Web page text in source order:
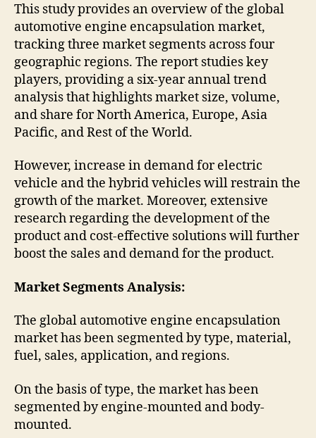
This study provides an overview of the global
automotive engine encapsulation market,
tracking three market segments across four
geographic regions. The report studies key
players, providing a six-year annual trend
analysis that highlights market size, volume,
and share for North America, Europe, Asia
Pacific, and Rest of the World.
However, increase in demand for electric
vehicle and the hybrid vehicles will restrain the
growth of the market. Moreover, extensive
research regarding the development of the
product and cost-effective solutions will further
boost the sales and demand for the product.
Market Segments Analysis:
The global automotive engine encapsulation
market has been segmented by type, material,
fuel, sales, application, and regions.
On the basis of type, the market has been
segmented by engine-mounted and body-
mounted.